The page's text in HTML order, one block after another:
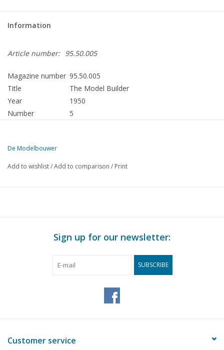
Information
Article number: 95.50.005
Magazine number 95.50.005
Title
The Model Builder
Year
1950
Number
5
De Modelbouwer
Add to wishlist/Add to comparison / Print
Sign up for our newsletter:
SUBSCRIBE
Customer service